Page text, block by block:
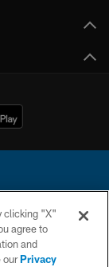
This website
League.
clicking "X"
agree to
and
ourPrivacy